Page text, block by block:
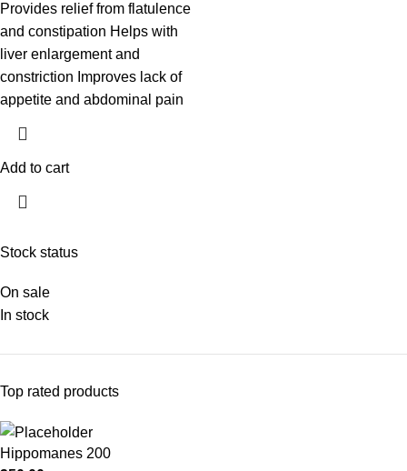
Stock status
On sale
In stock
Top rated products
Hippomanes 200
Provides relief from flatulence
and constipation Helps with
liver enlargement and
constriction Improves lack of
appetite and abdominal pain
Add to cart